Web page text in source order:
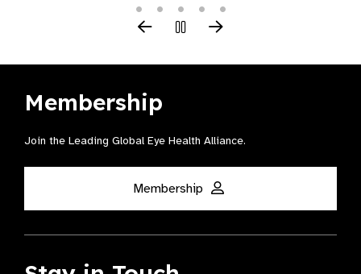
Membership
Join the Leading Global Eye Health Alliance​.
Membership